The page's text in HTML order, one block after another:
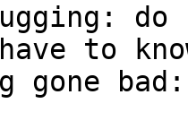
to
gone